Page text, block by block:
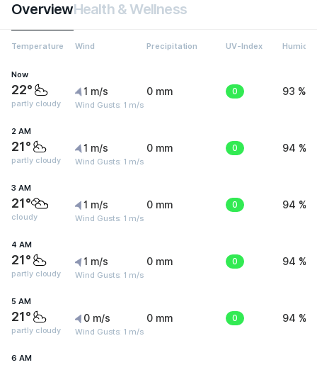
OverviewHealth & Wellness
Temperature Wind Precipitation UV-Index Humidity
Now
22°
partly cloudy
1 m/s
Wind Gusts: 1 m/s
0 mm 0 93 %
2 AM
21°
partly cloudy
1 m/s
Wind Gusts: 1 m/s
0 mm 0 94 %
3 AM
21°
cloudy
1 m/s
Wind Gusts: 1 m/s
0 mm 0 94 %
4 AM
21°
partly cloudy
1 m/s
Wind Gusts: 1 m/s
0 mm 0 94 %
5 AM
21°
partly cloudy
0 m/s
Wind Gusts: 1 m/s
0 mm 0 94 %
6 AM